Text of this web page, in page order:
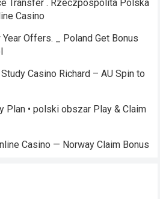
Transfer . Rzeczpospolita Polska
Casino
Offers. _ Poland Get Bonus
Casino Richard – AU Spin to
Plan • polski obszar Play & Claim
Casino — Norway Claim Bonus